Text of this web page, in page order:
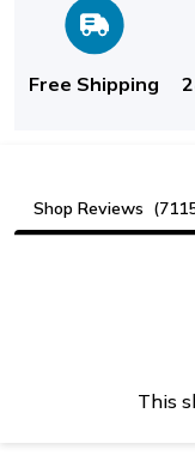
Free Shipping
Shop Reviews
This